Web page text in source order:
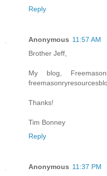
Reply
Anonymous 11:57 AM
Brother Jeff,
My blog,
Thanks!
Tim Bonney
Reply
Anonymous 11:37 PM